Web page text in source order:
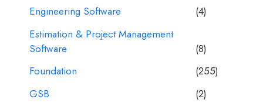
Engineering Software
(4)
Estimation & Project Management
Software
(8)
Foundation
(255)
GSB
(2)